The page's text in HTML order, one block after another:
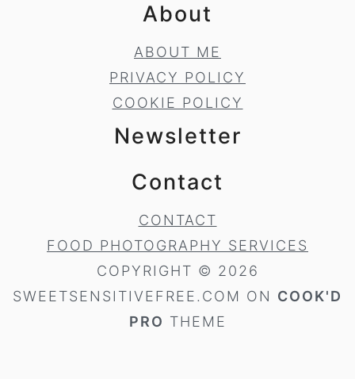
About
ABOUT ME
PRIVACY POLICY
COOKIE POLICY
Newsletter
Contact
CONTACT
FOOD PHOTOGRAPHY SERVICES
COPYRIGHT © 2026
SWEETSENSITIVEFREE.COM ON COOK'D
PRO THEME